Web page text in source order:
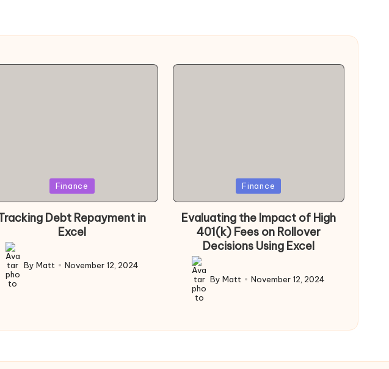
Finance
Debt Repayment in
Excel
Posted
by
By Matt November 12, 2024
in
Finance
Evaluating the Impact of High
401(k) Fees on Rollover
Decisions Using Excel
Posted
by
ByMatt November 12, 2024